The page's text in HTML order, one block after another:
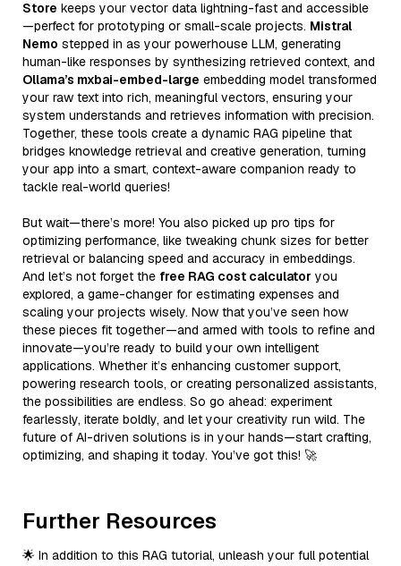
Store keeps your vector data lightning-fast and accessible
—perfect for prototyping or small-scale projects. Mistral
Nemo stepped in as your powerhouse LLM, generating
human-like responses by synthesizing retrieved context, and
Ollama’s mxbai-embed-large embedding model transformed
your raw text into rich, meaningful vectors, ensuring your
system understands and retrieves information with precision.
Together, these tools create a dynamic RAG pipeline that
bridges knowledge retrieval and creative generation, turning
your app into a smart, context-aware companion ready to
tackle real-world queries!
But wait—there’s more! You also picked up pro tips for
optimizing performance, like tweaking chunk sizes for better
retrieval or balancing speed and accuracy in embeddings.
And let’s not forget the free RAG cost calculator you
explored, a game-changer for estimating expenses and
scaling your projects wisely. Now that you’ve seen how
these pieces fit together—and armed with tools to refine and
innovate—you’re ready to build your own intelligent
applications. Whether it’s enhancing customer support,
powering research tools, or creating personalized assistants,
the possibilities are endless. So go ahead: experiment
fearlessly, iterate boldly, and let your creativity run wild. The
future of AI-driven solutions is in your hands—start crafting,
optimizing, and shaping it today. You’ve got this! 🚀
Further Resources
🌟 In addition to this RAG tutorial, unleash your full potential